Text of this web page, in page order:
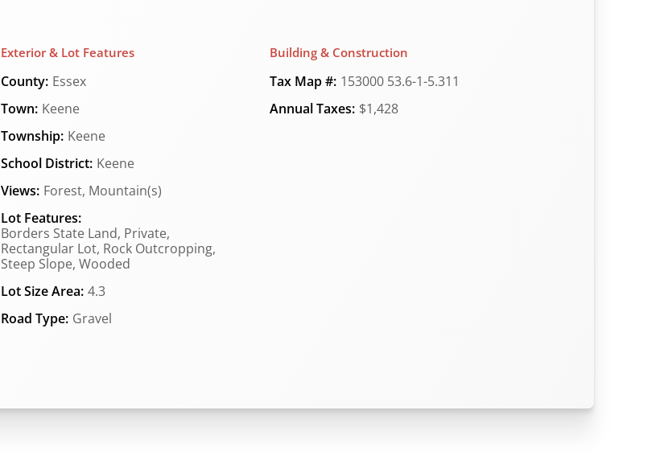
Exterior & Lot Features
County: Essex
Town: Keene
Township: Keene
School District: Keene
Views: Forest, Mountain(s)
Lot Features:
Borders State Land, Private,
Rectangular Lot, Rock Outcropping,
Steep Slope, Wooded
Lot Size Area: 4.3
Road Type: Gravel
Building & Construction
Tax Map #: 153000 53.6-1-5.311
Annual Taxes: $1,428